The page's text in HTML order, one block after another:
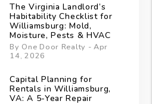
The Virginia Landlord’s
Habitability Checklist for
Williamsburg: Mold,
Moisture, Pests & HVAC
By One Door Realty - Apr
14, 2026
Capital Planning for
Rentals in Williamsburg,
VA: A 5-Year Repair